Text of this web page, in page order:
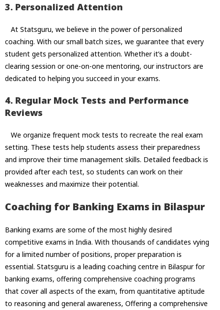
3. Personalized Attention
At Statsguru, we believe in the power of personalized
coaching. With our small batch sizes, we guarantee that every
student gets personalized attention. Whether it’s a doubt-
clearing session or one-on-one mentoring, our instructors are
dedicated to helping you succeed in your exams.
4. Regular Mock Tests and Performance
Reviews
We organize frequent mock tests to recreate the real exam
setting. These tests help students assess their preparedness
and improve their time management skills. Detailed feedback is
provided after each test, so students can work on their
weaknesses and maximize their potential.
Coaching for Banking Exams in Bilaspur
Banking exams are some of the most highly desired
competitive exams in India. With thousands of candidates vying
for a limited number of positions, proper preparation is
essential. Statsguru is a leading coaching centre in Bilaspur for
banking exams, offering comprehensive coaching programs
that cover all aspects of the exam, from quantitative aptitude
to reasoning and general awareness, Offering a comprehensive